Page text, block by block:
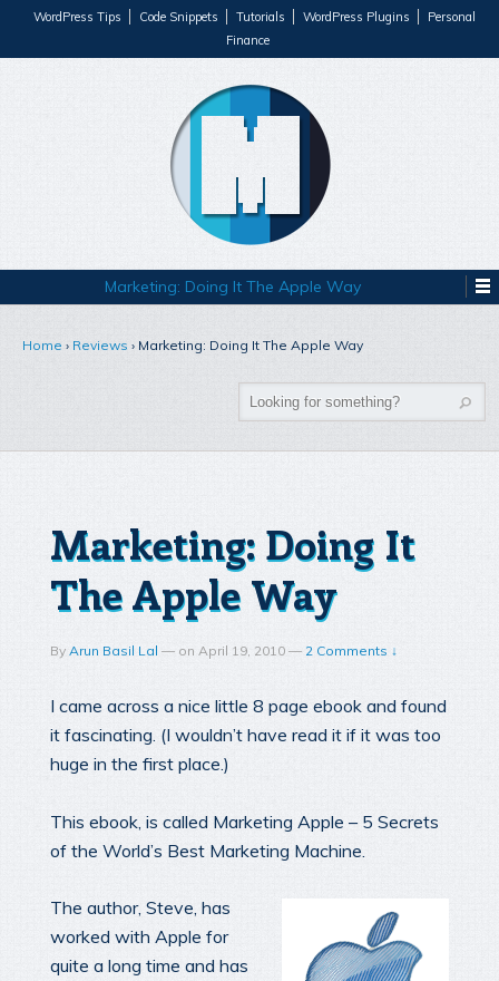
WordPress Tips Code Snippets Tutorials WordPress Plugins
Personal
Finance
Marketing: Doing It The Apple Way
Home › Reviews › Marketing: Doing It The Apple Way
Marketing: Doing It
The Apple Way
By Arun Basil Lal — on April 19, 2010 — 2 Comments ↓
I came across a nice little 8 page ebook and found
it fascinating. (I wouldn’t have read it if it was too
huge in the first place.)
This ebook, is called Marketing Apple – 5 Secrets
of the World’s Best Marketing Machine.
The author, Steve, has
worked with Apple for
quite a long time and has